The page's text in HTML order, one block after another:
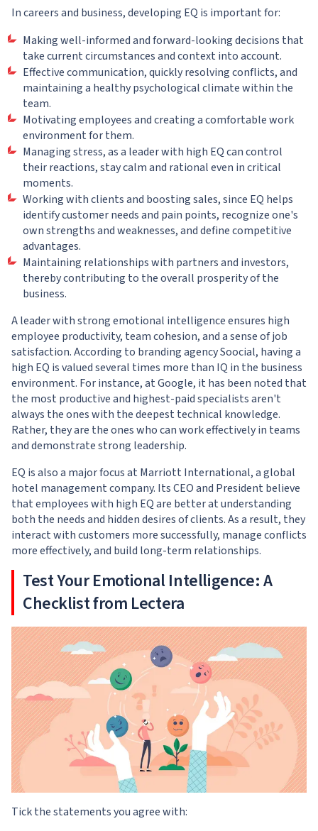
In careers and business, developing EQ is important for:
Making well-informed and forward-looking decisions that
take current circumstances and context into account.
Effective communication, quickly resolving conflicts, and
maintaining a healthy psychological climate within the
team.
Motivating employees and creating a comfortable work
environment for them.
Managing stress, as a leader with high EQ can control
their reactions, stay calm and rational even in critical
moments.
Working with clients and boosting sales, since EQ helps
identify customer needs and pain points, recognize one's
own strengths and weaknesses, and define competitive
advantages.
Maintaining relationships with partners and investors,
thereby contributing to the overall prosperity of the
business.
A leader with strong emotional intelligence ensures high
employee productivity, team cohesion, and a sense of job
satisfaction. According to branding agencySoocial, having a
high EQ is valued several times more than IQ in the business
environment. For instance, at Google, it has been noted that
the most productive and highest-paid specialists aren't
always the ones with the deepest technical knowledge.
Rather, they are the ones who can work effectively in teams
and demonstrate strong leadership.
EQ is also a major focus at Marriott International, a global
hotel management company. Its CEO and President believe
that employees with high EQ are better at understanding
both the needs and hidden desires of clients. As a result, they
interact with customers more successfully, manage conflicts
more effectively, and build long-term relationships.
Test Your Emotional Intelligence: A
Checklist from Lectera
Tick the statements you agree with: